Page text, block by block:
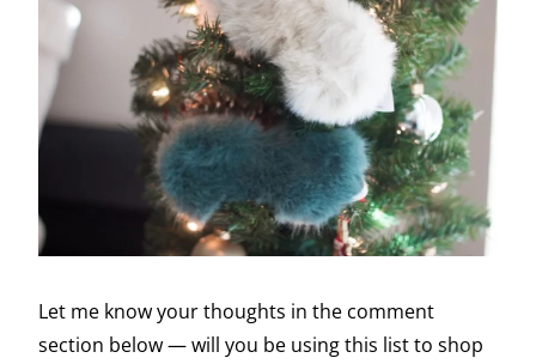
Let me know your thoughts in the comment
section below — will you be using this list to shop